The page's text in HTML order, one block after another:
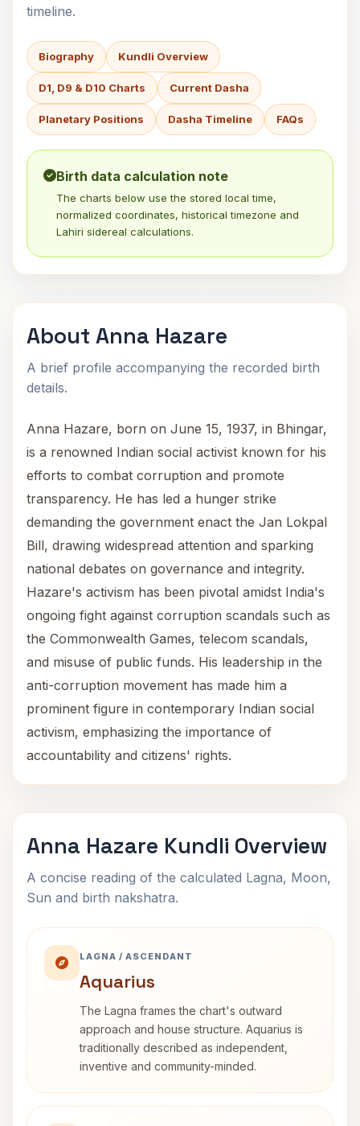
timeline.
Biography Kundli Overview
D1, D9 & D10 Charts Current Dasha
Planetary Positions Dasha Timeline FAQs
Birth data calculation note
The charts below use the stored local time,
normalized coordinates, historical timezone and
Lahiri sidereal calculations.
About Anna Hazare
A brief profile accompanying the recorded birth
details.
Anna Hazare, born on June 15, 1937, in Bhingar,
is a renowned Indian social activist known for his
efforts to combat corruption and promote
transparency. He has led a hunger strike
demanding the government enact the Jan Lokpal
Bill, drawing widespread attention and sparking
national debates on governance and integrity.
Hazare's activism has been pivotal amidst India's
ongoing fight against corruption scandals such as
the Commonwealth Games, telecom scandals,
and misuse of public funds. His leadership in the
anti-corruption movement has made him a
prominent figure in contemporary Indian social
activism, emphasizing the importance of
accountability and citizens' rights.
Anna Hazare Kundli Overview
A concise reading of the calculated Lagna, Moon,
Sun and birth nakshatra.
LAGNA / ASCENDANT
Aquarius
The Lagna frames the chart's outward
approach and house structure. Aquarius is
traditionally described as independent,
inventive and community-minded.